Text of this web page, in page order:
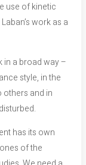
use of kinetic
work as a
in a broad way –
style, in the
others and in
has its own
of the